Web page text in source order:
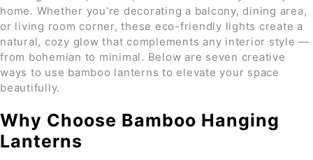
home. Whether you’re decorating a balcony, dining area,
or living room corner, these eco-friendly lights create a
natural, cozy glow that complements any interior style —
from bohemian to minimal. Below are seven creative
ways to use bamboo lanterns to elevate your space
beautifully.
Why Choose Bamboo Hanging
Lanterns